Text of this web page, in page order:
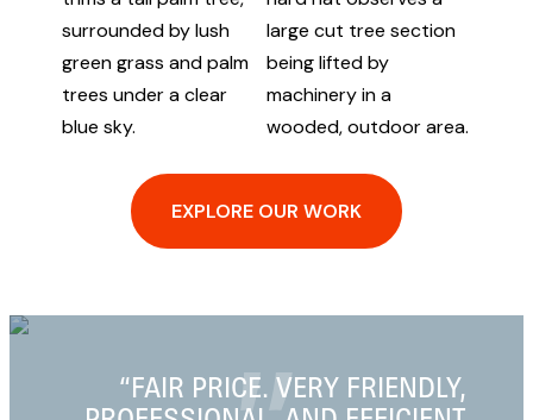
EXPLORE OUR WORK
“PERSONABLE, PROFESSIONAL,